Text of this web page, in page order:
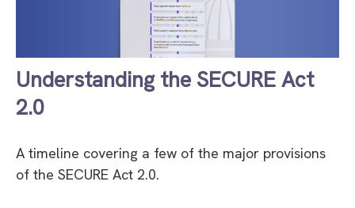
Understanding the SECURE Act
2.0
A timeline covering a few of the major provisions
of the SECURE Act 2.0.